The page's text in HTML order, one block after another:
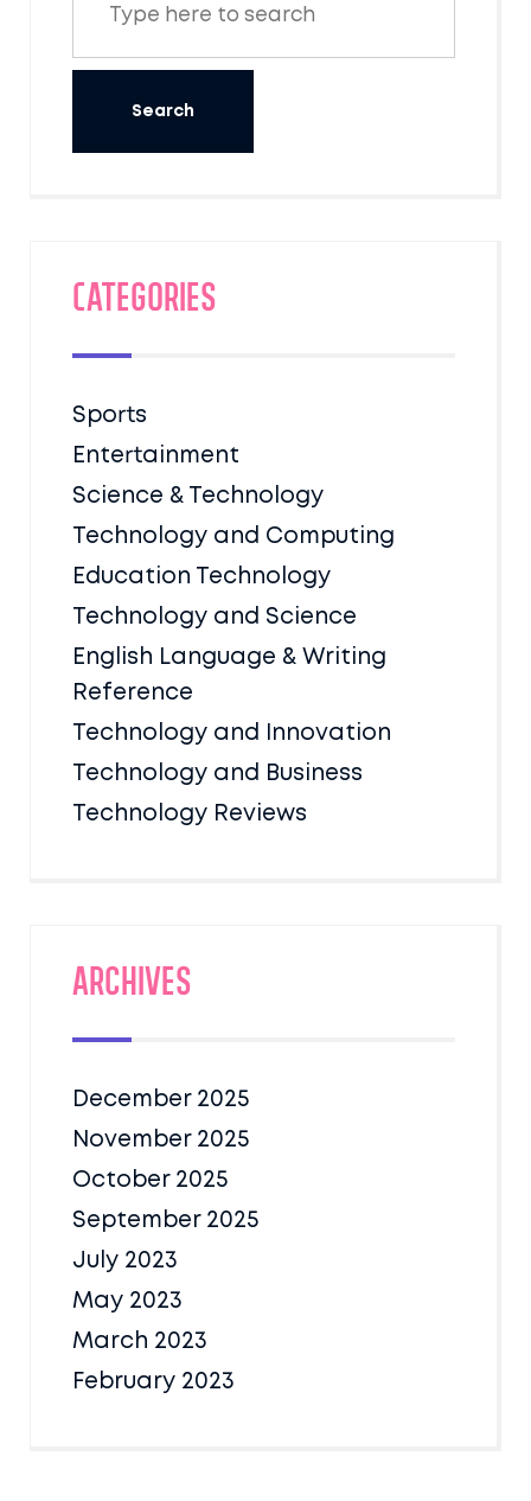
Categories
Sports
Entertainment
Science & Technology
Technology and Computing
Education Technology
Technology and Science
English Language & Writing
Reference
Technology and Innovation
Technology and Business
Technology Reviews
Archives
December 2025
November 2025
October 2025
September 2025
July 2023
May 2023
March 2023
February 2023